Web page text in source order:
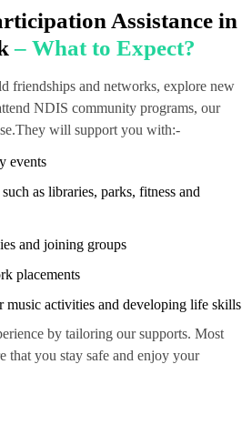
Assistance in
– What to Expect?
friendships and networks, explore new
NDIS community programs, our
will support you with:-
events
as libraries, parks, fitness and
and joining groups
placements
music activities and developing life skills
by tailoring our supports. Most
that you stay safe and enjoy your